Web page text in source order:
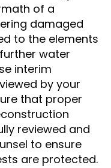
of a
damaged
to the elements
water
interim
by your
that proper
reviewed and
to ensure
are protected.